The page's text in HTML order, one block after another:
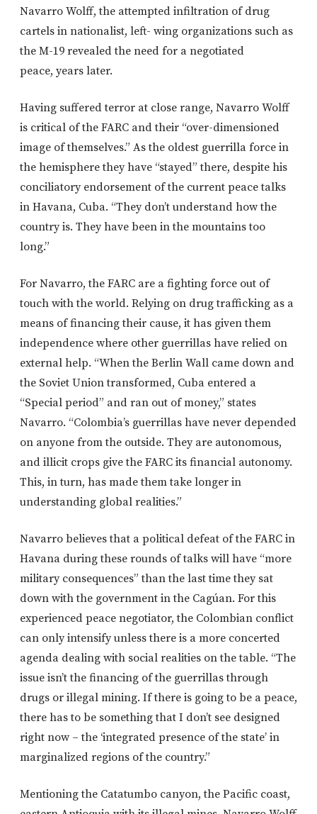
Navarro Wolff, the attempted infiltration of drug
cartels in nationalist, left- wing organizations such as
the M-19 revealed the need for a negotiated
peace, years later.
Having suffered terror at close range, Navarro Wolff
is critical of the FARC and their “over-dimensioned
image of themselves.” As the oldest guerrilla force in
the hemisphere they have “stayed” there, despite his
conciliatory endorsement of the current peace talks
in Havana, Cuba. “They don’t understand how the
country is. They have been in the mountains too
long.”
For Navarro, the FARC are a fighting force out of
touch with the world. Relying on drug trafficking as a
means of financing their cause, it has given them
independence where other guerrillas have relied on
external help. “When the Berlin Wall came down and
the Soviet Union transformed, Cuba entered a
“Special period” and ran out of money,” states
Navarro. “Colombia’s guerrillas have never depended
on anyone from the outside. They are autonomous,
and illicit crops give the FARC its financial autonomy.
This, in turn, has made them take longer in
understanding global realities.”
Navarro believes that a political defeat of the FARC in
Havana during these rounds of talks will have “more
military consequences” than the last time they sat
down with the government in the Cagúan. For this
experienced peace negotiator, the Colombian conflict
can only intensify unless there is a more concerted
agenda dealing with social realities on the table. “The
issue isn’t the financing of the guerrillas through
drugs or illegal mining. If there is going to be a peace,
there has to be something that I don’t see designed
right now – the ‘integrated presence of the state’ in
marginalized regions of the country.”
Mentioning the Catatumbo canyon, the Pacific coast,